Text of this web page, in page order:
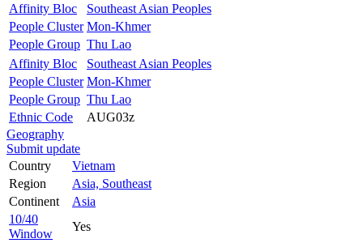
Affinity Bloc
Southeast Asian Peoples
People Cluster Mon-Khmer
People Group Thu Lao
Affinity Bloc
Southeast Asian Peoples
People Cluster Mon-Khmer
People Group Thu Lao
Ethnic Code
AUG03z
Geography
Submit update
Country
Vietnam
Region
Asia, Southeast
Continent
Asia
10/40
Window
Yes